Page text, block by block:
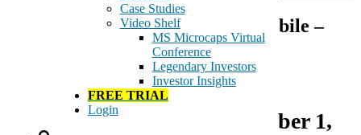
Case Studies
Video Shelf
MS Microcaps Virtual
Conference
Legendary Investors
Investor Insights
FREE TRIAL
Login
Socket Mobile –
Operating Leverage and Secular
Original Publication November 1,